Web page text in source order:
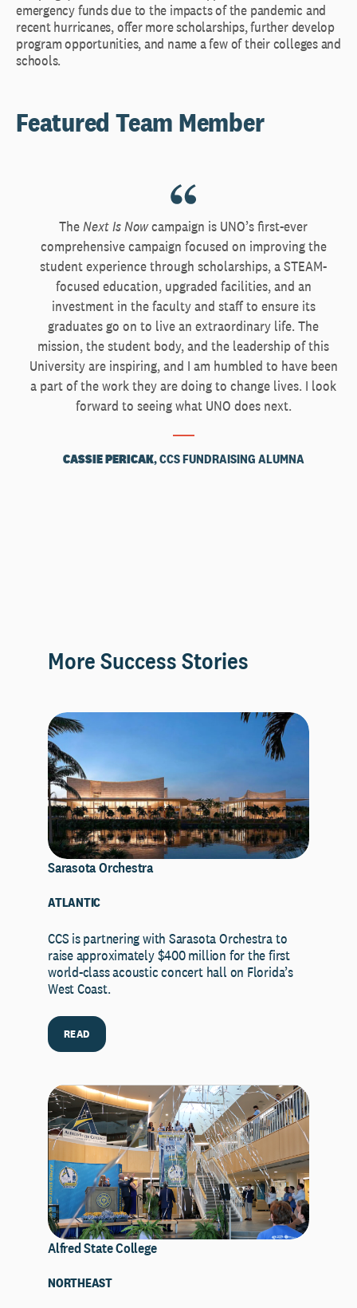
emergency funds due to the impacts of the pandemic and
recent hurricanes, offer more scholarships, further develop
program opportunities, and name a few of their colleges and
schools.
Featured Team Member
TheNext Is Nowcampaign is UNO’s first-ever
comprehensive campaign focused on improving the
student experience through scholarships, a STEAM-
focused education, upgraded facilities, and an
investment in the faculty and staff to ensure its
graduates go on to live an extraordinary life. The
mission, the student body, and the leadership of this
University are inspiring, and I am humbled to have been
a part of the work they are doing to change lives. I look
forward to seeing what UNO does next.
CASSIE PERICAK, CCS FUNDRAISING ALUMNA
More Success Stories
Sarasota Orchestra
ATLANTIC
CCS is partnering with Sarasota Orchestra to
raise approximately $400 million for the first
world-class acoustic concert hall on Florida’s
West Coast.
READ
Alfred State College
NORTHEAST